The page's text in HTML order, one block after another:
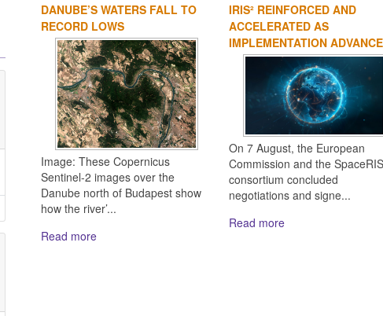
DANUBE’S WATERS FALL TO
RECORD LOWS
Image: These Copernicus
Sentinel-2 images over the
Danube north of Budapest show
how the river’...
Read more
IRIS² REINFORCED AND
ACCELERATED AS
IMPLEMENTATION
On 7 August, the European
Commission and the
consortium concluded
negotiations and signe...
Read more